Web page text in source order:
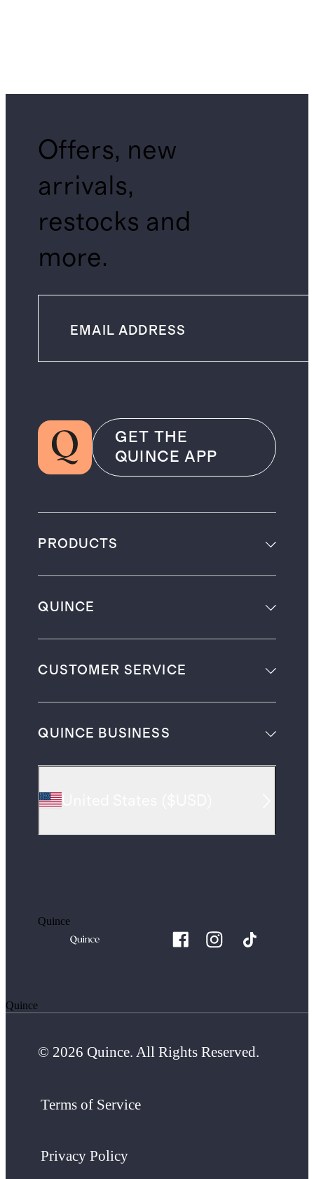
Offers, new
arrivals,
restocks and
more.
GET THE
QUINCE APP
PRODUCTS
QUINCE
CUSTOMER SERVICE
QUINCE BUSINESS
Quince
Quince
© 2026 Quince. All Rights Reserved.
Terms of Service
Privacy Policy